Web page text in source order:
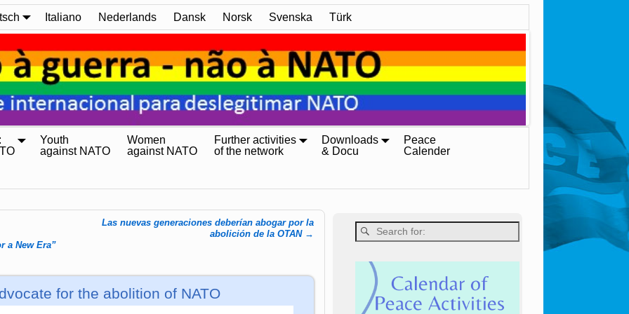
Italiano Nederlands Dansk Norsk Svenska Türk
Youth
against NATO
Women
against NATO
Further activities
of the network
Downloads
& Docu
Peace
Calender
a New Era”
Las nuevas generaciones deberían abogar por la
abolición de la OTAN →
for the abolition of NATO